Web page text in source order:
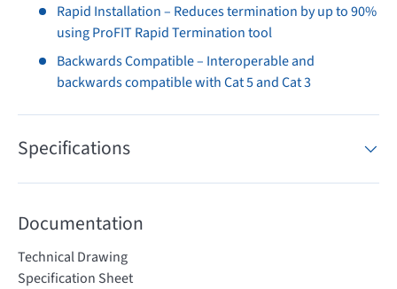
Rapid Installation – Reduces termination by up to 90%
using ProFIT Rapid Termination tool
Backwards Compatible – Interoperable and
backwards compatible with Cat 5 and Cat 3
Specifications
Documentation
Technical Drawing
Specification Sheet